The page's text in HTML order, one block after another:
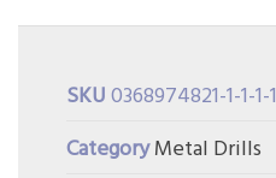
SKU0368974821-1-1-1-1
CategoryMetal Drills